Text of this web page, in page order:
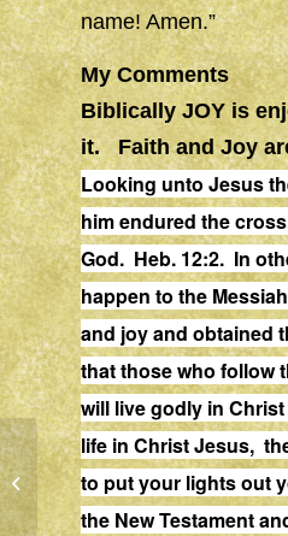
name! Amen.”
My Comments
Biblically JOY is
it. Faith and Joy
Looking unto Jesus
himendured the
God. Heb. 12:2. In
happen to the
and joy and obtained
that those who follow
will live godly in
life in Christ Jesus,
to put your lights out
the New Testament
WORRY